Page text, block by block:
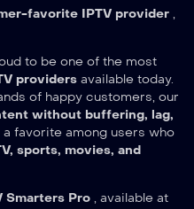
favorite IPTV provider ,
to be one of the most
providers available today.
of happy customers, our
without buffering, lag,
favorite among users who
sports, movies, and
Smarters Pro , available at